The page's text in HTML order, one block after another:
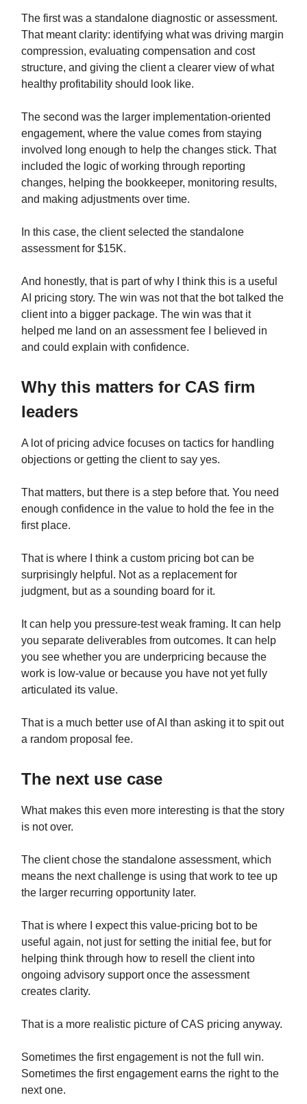
The first was a standalone diagnostic or assessment.
That meant clarity: identifying what was driving margin
compression, evaluating compensation and cost
structure, and giving the client a clearer view of what
healthy profitability should look like.
The second was the larger implementation-oriented
engagement, where the value comes from staying
involved long enough to help the changes stick. That
included the logic of working through reporting
changes, helping the bookkeeper, monitoring results,
and making adjustments over time.
In this case, the client selected the standalone
assessment for $15K.
And honestly, that is part of why I think this is a useful
AI pricing story. The win was not that the bot talked the
client into a bigger package. The win was that it
helped me land on an assessment fee I believed in
and could explain with confidence.
Why this matters for CAS firm
leaders
A lot of pricing advice focuses on tactics for handling
objections or getting the client to say yes.
That matters, but there is a step before that. You need
enough confidence in the value to hold the fee in the
first place.
That is where I think a custom pricing bot can be
surprisingly helpful. Not as a replacement for
judgment, but as a sounding board for it.
It can help you pressure-test weak framing. It can help
you separate deliverables from outcomes. It can help
you see whether you are underpricing because the
work is low-value or because you have not yet fully
articulated its value.
That is a much better use of AI than asking it to spit out
a random proposal fee.
The next use case
What makes this even more interesting is that the story
is not over.
The client chose the standalone assessment, which
means the next challenge is using that work to tee up
the larger recurring opportunity later.
That is where I expect this value-pricing bot to be
useful again, not just for setting the initial fee, but for
helping think through how to resell the client into
ongoing advisory support once the assessment
creates clarity.
That is a more realistic picture of CAS pricing anyway.
Sometimes the first engagement is not the full win.
Sometimes the first engagement earns the right to the
next one.